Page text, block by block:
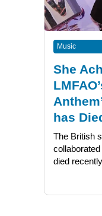
Music
She
has
The British
died